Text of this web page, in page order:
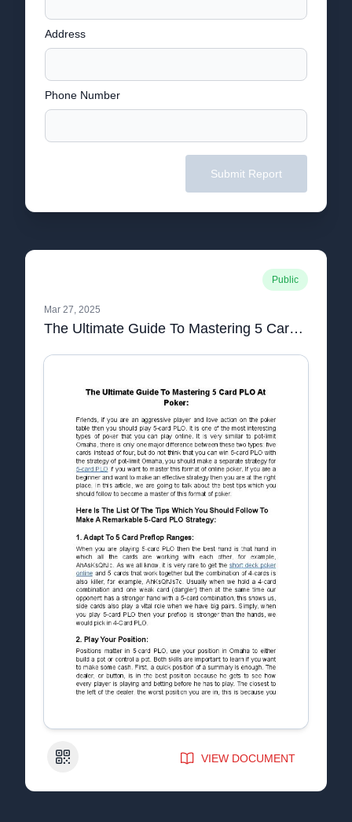
Address
Phone Number
Submit Report
Public
Mar 27, 2025
The Ultimate Guide To Mastering 5 Card PLO At Poker
QR Code VIEW DOCUMENT